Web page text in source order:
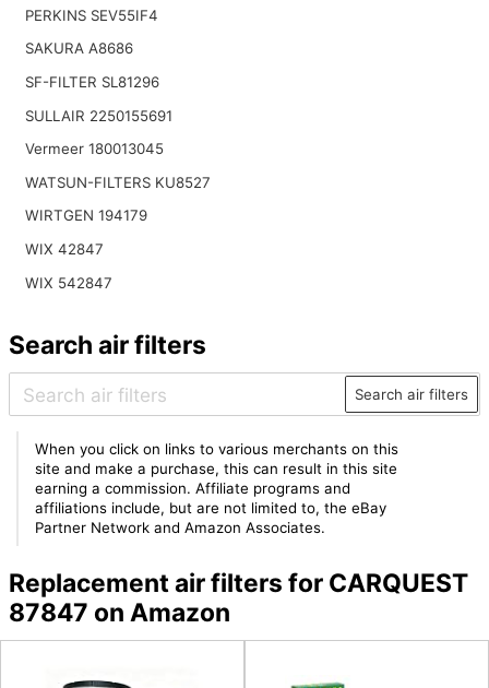
PERKINS SEV55IF4
SAKURA A8686
SF-FILTER SL81296
SULLAIR 2250155691
Vermeer 180013045
WATSUN-FILTERS KU8527
WIRTGEN 194179
WIX 42847
WIX 542847
Search air filters
Search air filters
When you click on links to various merchants on this
site and make a purchase, this can result in this site
earning a commission. Affiliate programs and
affiliations include, but are not limited to, the eBay
Partner Network and Amazon Associates.
Replacement air filters for CARQUEST
87847 on Amazon